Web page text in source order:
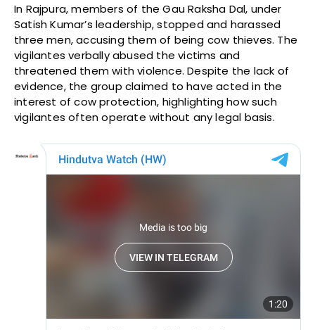
In Rajpura, members of the Gau Raksha Dal, under
Satish Kumar’s leadership, stopped and harassed
three men, accusing them of being cow thieves. The
vigilantes verbally abused the victims and
threatened them with violence. Despite the lack of
evidence, the group claimed to have acted in the
interest of cow protection, highlighting how such
vigilantes often operate without any legal basis.